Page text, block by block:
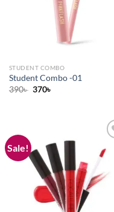
STUDENT COMBO
Student Combo -01
390৳ Original
370৳
Sale!
Add